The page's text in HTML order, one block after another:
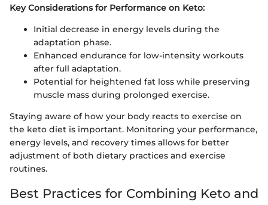
Key Considerations for Performance on Keto:
Initial decrease in energy levels during the
adaptation phase.
Enhanced endurance for low-intensity workouts
after full adaptation.
Potential for heightened fat loss while preserving
muscle mass during prolonged exercise.
Staying aware of how your body reacts to exercise on
the keto diet is important. Monitoring your performance,
energy levels, and recovery times allows for better
adjustment of both dietary practices and exercise
routines.
Best Practices for Combining Keto and